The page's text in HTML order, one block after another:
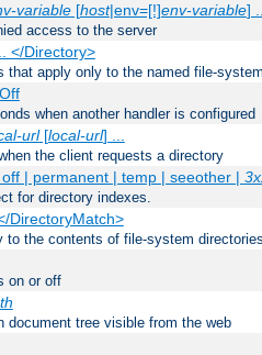
variable[host|env=[!]env-variable]
access to the server
</Directory>
that apply only to the named file-
when another handler is configured
url[local-url] ...
the client requests a directory
| permanent | temp | seeother |
for directory indexes.
DirectoryMatch>
to the contents of file-system
on or off
document tree visible from the web